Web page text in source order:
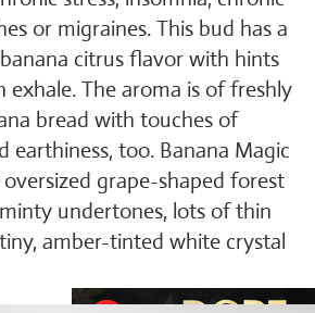
or migraines. This bud has a
citrus flavor with hints
exhale. The aroma is of freshly
bread with touches of
earthiness, too. Banana Magic
grape-shaped forest
undertones, lots of thin
amber-tinted white crystal